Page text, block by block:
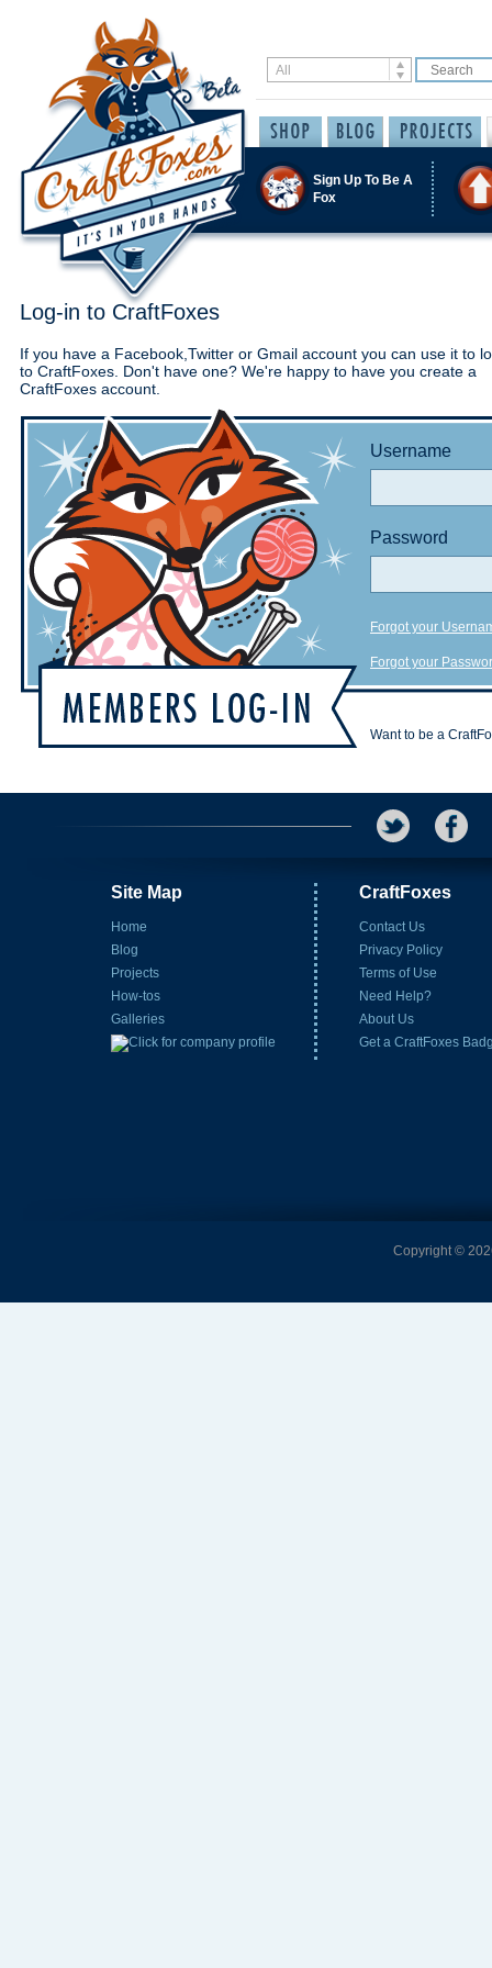
Sign Up To Be A
Fox
Log-in to CraftFoxes
If you have a Facebook,Twitter or Gmail account you can use it to
to CraftFoxes. Don't have one? We're happy to have you create a
CraftFoxes account.
Username
Password
Forgot your
Forgot your
Want to be a
Site Map
Home
Blog
Projects
How-tos
Galleries
CraftFoxes
Contact Us
Privacy Policy
Terms of Use
Need Help?
About Us
Get a CraftFoxes
Copyright ©